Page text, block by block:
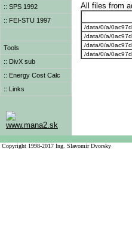
:: SPS 1992
:: FEI-STU 1997
Tools
:: DivX sub
:: Energy Cost Calc
:: Links
www.mana2.sk
All files from
/data/0/a/
/data/0/a/
/data/0/a/
/data/0/a/
Copyright 1998-2017 Ing. Slavomir Dvorsky